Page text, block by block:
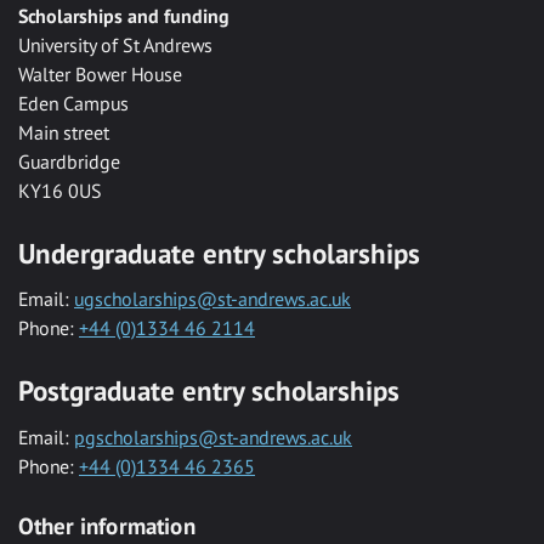
Scholarships and funding
University of St Andrews
Walter Bower House
Eden Campus
Main street
Guardbridge
KY16 0US
Undergraduate entry scholarships
Email: ugscholarships@st-andrews.ac.uk
Phone: +44 (0)1334 46 2114
Postgraduate entry scholarships
Email: pgscholarships@st-andrews.ac.uk
Phone: +44 (0)1334 46 2365
Other information